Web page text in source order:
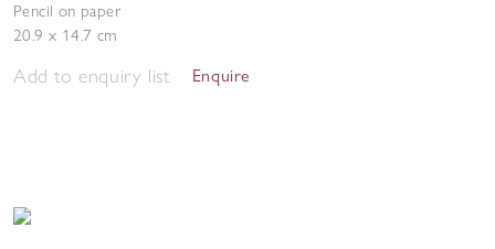
Pencil on paper
20.9 x 14.7 cm
Add to enquiry list Enquire